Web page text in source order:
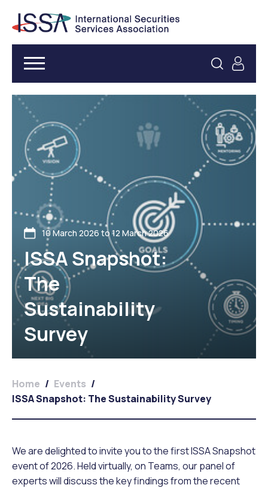
10 March 2026 to 12 March 2026
ISSA Snapshot:
The
Sustainability
Survey
Home / Events /
ISSA Snapshot: The Sustainability Survey
We are delighted to invite you to the first ISSA Snapshot
event of 2026. Held virtually, on Teams, our panel of
experts will discuss the key findings from the recent